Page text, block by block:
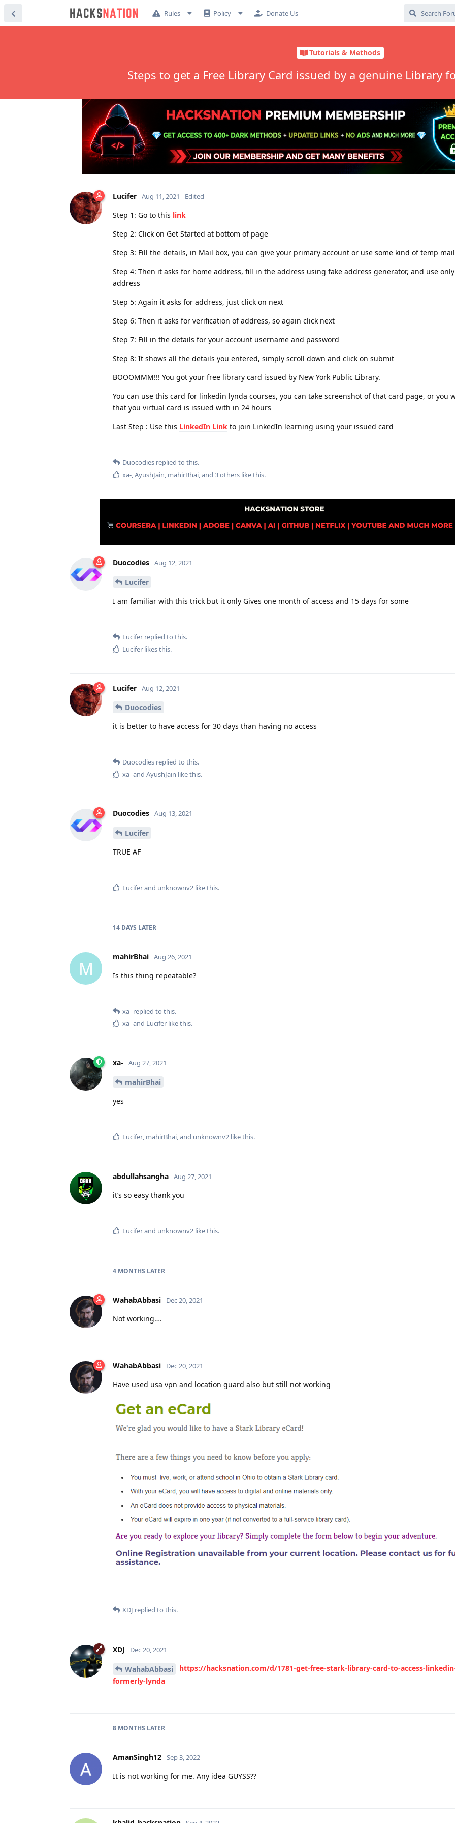
Rules Policy Donate Us
Tutorials & Methods
Steps to get a Free Library Card issued by a genuine Library
Lucifer Aug 11, 2021 Edited
Step 1: Go to this link
Step 2: Click on Get Started at bottom of page
Step 3: Fill the details, in Mail box, you can give your primary account or use some kind of temp mail
Step 4: Then it asks for home address, fill in the address using fake address generator, and use only
address
Step 5: Again it asks for address, just click on next
Step 6: Then it asks for verification of address, so again click next
Step 7: Fill in the details for your account username and password
Step 8: It shows all the details you entered, simply scroll down and click on submit
BOOOMMM!!! You got your free library card issued by New York Public Library.
You can use this card for linkedin lynda courses, you can take screenshot of that card page, or you
that you virtual card is issued with in 24 hours
Last Step : Use this LinkedIn Link to join LinkedIn learning using your issued card
Duocodies replied to this.
xa-,AyushJain, mahirBhai, and 3others like this.
Duocodies Aug 12, 2021
Lucifer
I am familiar with this trick but it only Gives one month of access and 15 days for some
Lucifer replied to this.
Lucifer likes this.
Lucifer Aug 12, 2021
Duocodies
it is better to have access for 30 days than having no access
Duocodies replied to this.
xa-and AyushJain like this.
Duocodies Aug 13, 2021
Lucifer
TRUE AF
Luciferand unknownv2 like this.
14 DAYS LATER
M
mahirBhai Aug 26, 2021
Is this thing repeatable?
xa- replied to this.
xa-and Lucifer like this.
xa- Aug 27, 2021
mahirBhai
yes
Lucifer, mahirBhai, and unknownv2 like this.
abdullahsangha Aug 27, 2021
it’s so easy thank you
Luciferand unknownv2 like this.
4 MONTHS LATER
WahabAbbasi Dec 20, 2021
Not working….
WahabAbbasi Dec 20, 2021
Have used usa vpn and location guard also but still not working
XDJ replied to this.
XDJ Dec 20, 2021
WahabAbbasi
https://hacksnation.com/d/1781-get-free-stark-library-card-to-access-
formerly-lynda
8 MONTHS LATER
AmanSingh12 Sep 3, 2022
It is not working for me. Any idea GUYSS??